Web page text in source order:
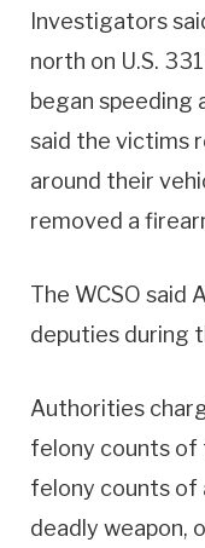
Investigators
north on U.S.
began speeding
said the victims
around their
removed a
The WCSO said
deputies during
Authorities
felony counts of
felony counts of
deadly weapon,